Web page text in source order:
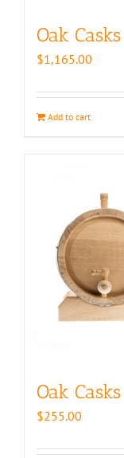
Oak
$1,165.00
Add to cart
Oak
$255.00